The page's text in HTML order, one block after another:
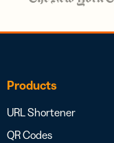
Products
URL Shortener
QR Codes